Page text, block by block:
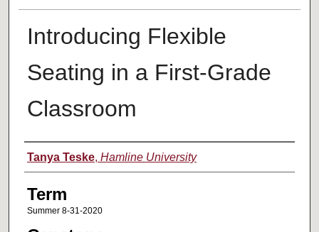
Introducing Flexible
Seating in a First-Grade
Classroom
Author
Tanya Teske, Hamline University
Term
Summer 8-31-2020